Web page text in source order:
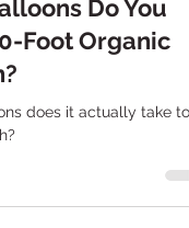
Do You
Foot Organic